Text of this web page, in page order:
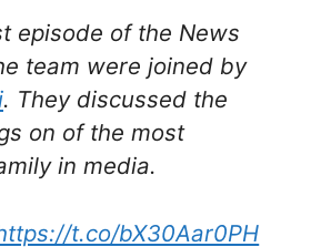
episode of the News
team were joined by
. They discussed the
on of the most
in media.
t.co/bX30Aar0PH